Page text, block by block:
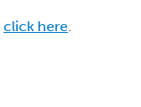
click here